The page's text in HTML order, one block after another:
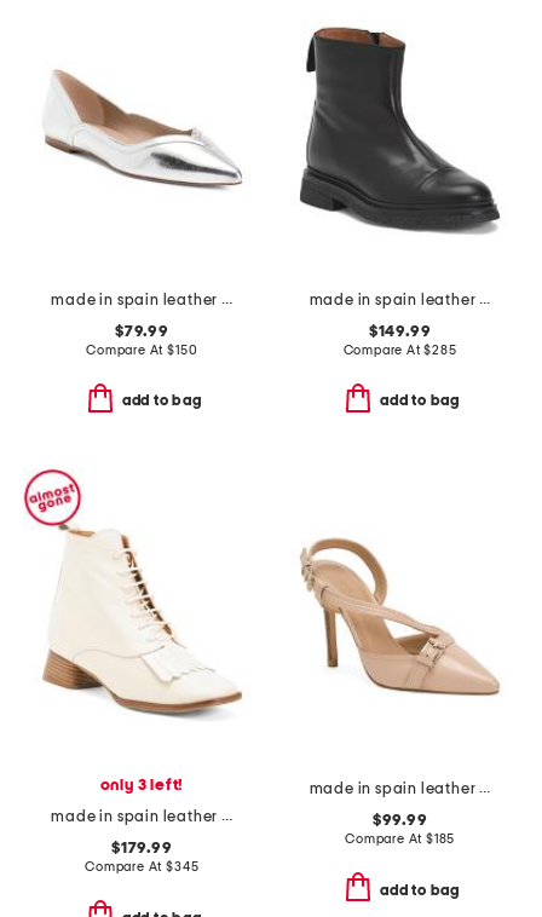
made in spain leather violet pointed toe sweetheart flats
$79.99
Compare At$150
add to bag
made in spain leather vega heeled booties
$149.99
Compare At$285
add to bag
only 3 left!
made in spain leather caelum ankle boots with kiltie
$179.99
Compare At$345
made in spain leather annette buckle stitch open court heels
$99.99
Compare At $185
add to bag